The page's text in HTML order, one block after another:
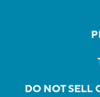
DO NOT SELL